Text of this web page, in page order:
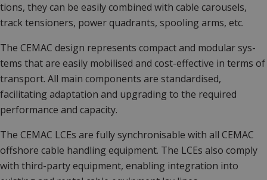
tions, they can be easily combined with cable carousels,
track tensioners, power quadrants, spooling arms, etc.
The CEMAC design represents compact and modular sys­
tems that are easily mobilised and cost-effective in terms of
transport. All main components are standardised,
facilitating adaptation and upgrading to the required
performance and capacity.
The CEMAC LCEs are fully synchronisable with all CEMAC
offshore cable handling equipment. The LCEs also comply
with third-party equipment, enabling integration into